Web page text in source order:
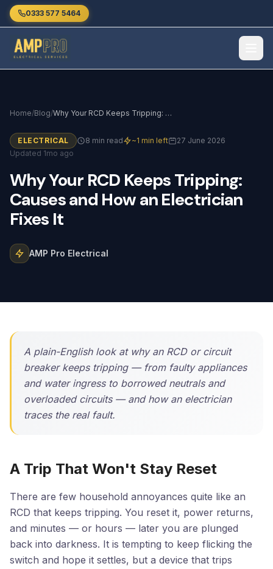
Skip to main content
0333 577 5464
Home/Blog/ Why Your RCD Keeps Tripping: Causes and How an Electrician Fixes It
ELECTRICAL 8 min read ~1 min left
27 June 2026
Updated 1mo ago
WhyYour RCD KeepsTripping:
Causesand HowanElectrician
Fixes It
AMP Pro Electrical
A plain-English look at why an RCD or circuit
breaker keeps tripping — from faulty appliances
and water ingress to borrowed neutrals and
overloaded circuits — and how an electrician
traces the real fault.
A Trip That Won't Stay Reset
There are few household annoyances quite like an
RCD that keeps tripping. You reset it, power returns,
and minutes — or hours — later you are plunged
back into darkness. It is tempting to keep flicking the
switch and hope it settles, but a device that trips